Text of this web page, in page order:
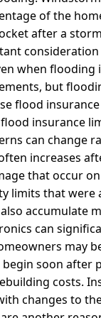
of the
after a
when flooding
but
flood
insurance
can change
increases
that occur
limits that
accumulate
can
may
soon after
costs.
changes to